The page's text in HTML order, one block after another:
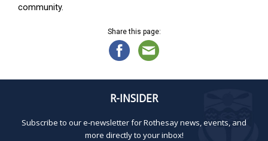
community.
Share this page:
R-INSIDER
Subscribe to our e-newsletter for Rothesay news, events, and
more directly to your inbox!